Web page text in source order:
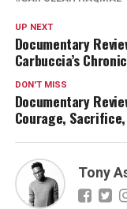
UP NEXT
Documentary
Carbuccia’s
DON'T MISS
Documentary
Courage,
Tony